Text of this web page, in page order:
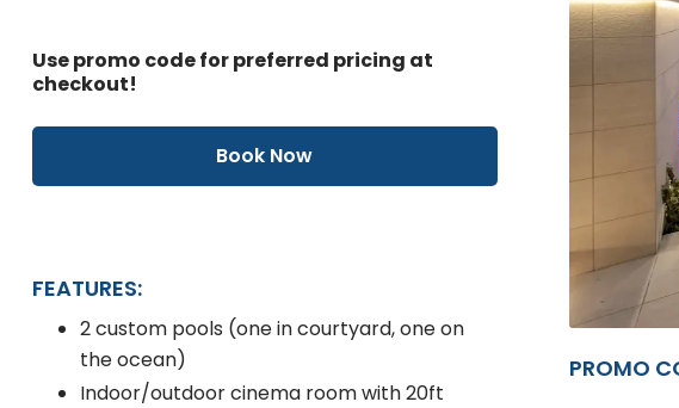
Use promo code for preferred pricing at
checkout!
Book Now
FEATURES:
2 custom pools (one in courtyard, one on
the ocean)
Indoor/outdoor cinema room with 20ft
PROMO